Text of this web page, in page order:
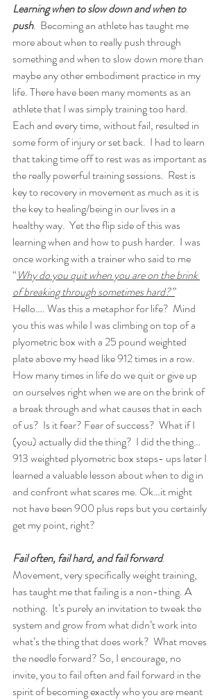
Learning when to slow down and when to
push.  Becoming an athlete has taught me
more about when to really push through
something and when to slow down more than
maybe any other embodiment practice in my
life. There have been many moments as an
athlete that I was simply training too hard.
Each and every time, without fail, resulted in
some form of injury or set back.  I had to learn
that taking time off to rest was as important as
the really powerful training sessions.  Rest is
key to recovery in movement as much as it is
the key to healing/being in our lives in a
healthy way.  Yet the flip side of this was
learning when and how to push harder.  I was
once working with a trainer who said to me
“Why do you quit when you are on the brink
of breaking through sometimes hard?”
Hello…. Was this a metaphor for life?  Mind
you this was while I was climbing on top of a
plyometric box with a 25 pound weighted
plate above my head like 912 times in a row.
How many times in life do we quit or give up
on ourselves right when we are on the brink of
a break through and what causes that in each
of us?  Is it fear? Fear of success?  What if I
(you) actually did the thing?  I did the thing…
913 weighted plyometric box steps- ups later I
learned a valuable lesson about when to dig in
and confront what scares me. Ok…it might
not have been 900 plus reps but you certainly
get my point, right?
Fail often, fail hard, and fail forward.
Movement, very specifically weight training,
has taught me that failing is a non-thing. A
nothing.  It’s purely an invitation to tweak the
system and grow from what didn’t work into
what’s the thing that does work?  What moves
the needle forward? So, I encourage, no
invite, you to fail often and fail forward in the
spirit of becoming exactly who you are meant